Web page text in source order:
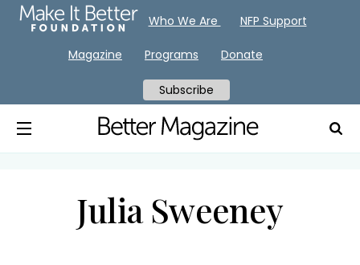
Julia Sweeney
Who We Are NFP Support
Magazine Programs Donate
Subscribe